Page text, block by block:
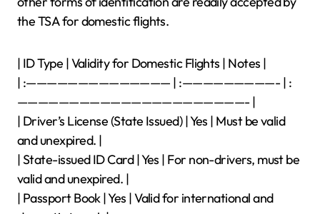
the TSA for domestic flights.
| ID Type | Validity for Domestic Flights | Notes |
| :—————————————— | :—————————- | :
——————————————————————- |
| Driver’s License (State Issued) | Yes | Must be valid
and unexpired. |
| State-issued ID Card | Yes | For non-drivers, must be
valid and unexpired. |
| Passport Book | Yes | Valid for international and